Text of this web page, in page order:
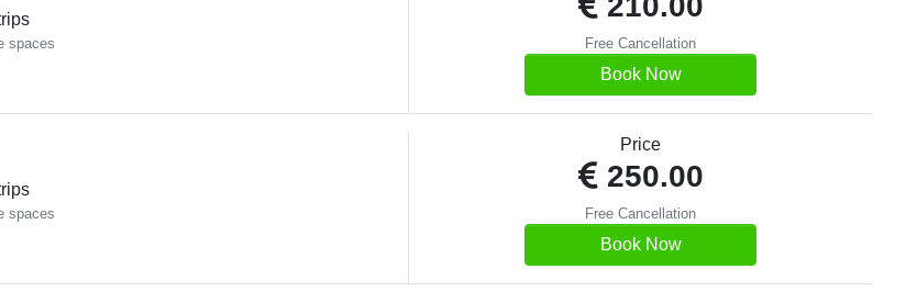
spaces Free Cancellation
Book Now
spaces
Price
250.00
Free Cancellation
Book Now